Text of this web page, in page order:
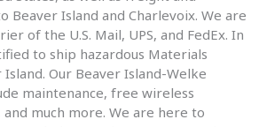
Beaver Island and Charlevoix. We are
of the U.S. Mail, UPS, and FedEx. In
to ship hazardous Materials
Our Beaver Island-Welke
maintenance, free wireless
much more. We are here to